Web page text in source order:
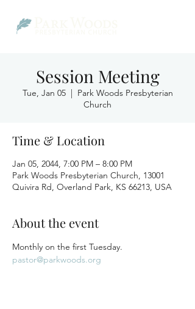
Session Meeting
Tue, Jan 05
  |
Park Woods Presbyterian
Church
Time & Location
Jan 05, 2044, 7:00 PM – 8:00 PM
Park Woods Presbyterian Church, 13001
Quivira Rd, Overland Park, KS 66213, USA
About the event
Monthly on the first Tuesday.
pastor@parkwoods.org